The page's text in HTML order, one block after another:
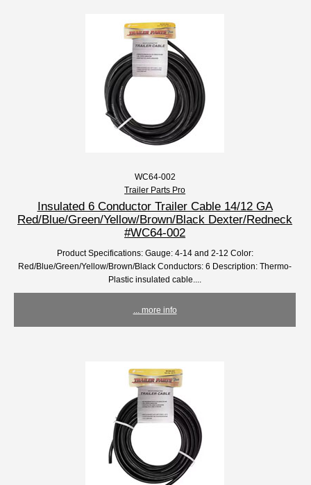
WC64-002
Trailer Parts Pro
Insulated 6 Conductor Trailer Cable 14/12 GA
Red/Blue/Green/Yellow/Brown/Black Dexter/Redneck
#WC64-002
Product Specifications: Gauge: 4-14 and 2-12 Color:
Red/Blue/Green/Yellow/Brown/Black Conductors: 6 Description: Thermo-
Plastic insulated cable....
... more info